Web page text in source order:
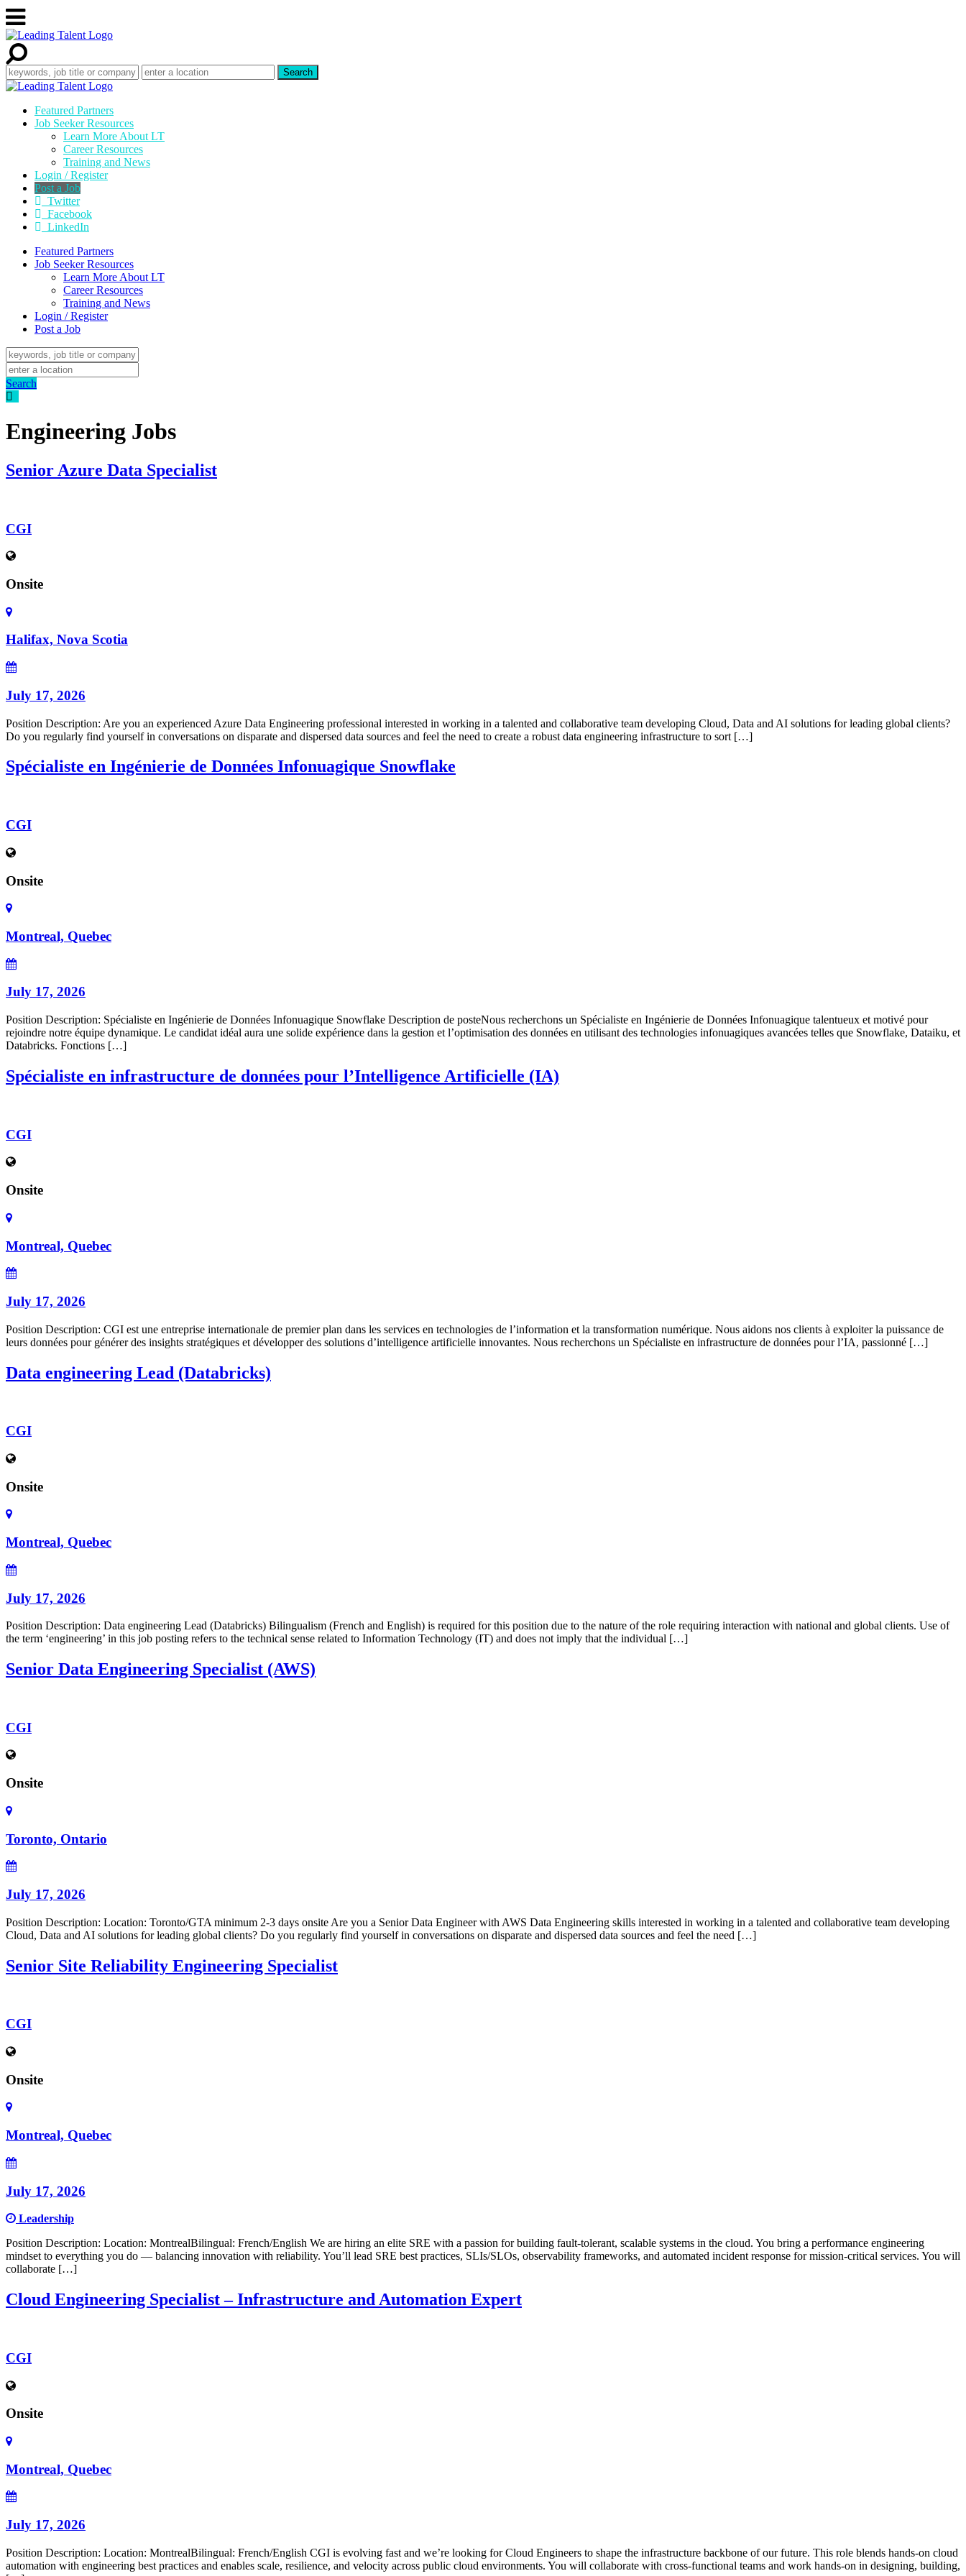
Featured Partners
Job Seeker Resources
Learn More About LT
Career Resources
Training and News
Login / Register
Post a Job
Twitter
Facebook
LinkedIn
Featured Partners
Job Seeker Resources
Learn More About LT
Career Resources
Training and News
Login / Register
Post a Job
Search
Engineering Jobs
Senior Azure Data Specialist
CGI
Onsite
Halifax, Nova Scotia
July 17, 2026
Position Description: Are you an experienced Azure Data Engineering professional interested in working in a talented and collaborative team developing Cloud, Data and AI solutions for leading global clients?
Do you regularly find yourself in conversations on disparate and dispersed data sources and feel the need to create a robust data engineering infrastructure to sort […]
Spécialiste en Ingénierie de Données Infonuagique Snowflake
CGI
Onsite
Montreal, Quebec
July 17, 2026
Position Description: Spécialiste en Ingénierie de Données Infonuagique Snowflake Description de posteNous recherchons un Spécialiste en Ingénierie de Données Infonuagique talentueux et motivé pour
rejoindre notre équipe dynamique. Le candidat idéal aura une solide expérience dans la gestion et l’optimisation des données en utilisant des technologies infonuagiques avancées telles que Snowflake, Dataiku, et
Databricks. Fonctions […]
Spécialiste en infrastructure de données pour l’Intelligence Artificielle (IA)
CGI
Onsite
Montreal, Quebec
July 17, 2026
Position Description: CGI est une entreprise internationale de premier plan dans les services en technologies de l’information et la transformation numérique. Nous aidons nos clients à exploiter la puissance de
leurs données pour générer des insights stratégiques et développer des solutions d’intelligence artificielle innovantes. Nous recherchons un Spécialiste en infrastructure de données pour l’IA, passionné […]
Data engineering Lead (Databricks)
CGI
Onsite
Montreal, Quebec
July 17, 2026
Position Description: Data engineering Lead (Databricks) Bilingualism (French and English) is required for this position due to the nature of the role requiring interaction with national and global clients. Use of
the term ‘engineering’ in this job posting refers to the technical sense related to Information Technology (IT) and does not imply that the individual […]
Senior Data Engineering Specialist (AWS)
CGI
Onsite
Toronto, Ontario
July 17, 2026
Position Description: Location: Toronto/GTA minimum 2-3 days onsite Are you a Senior Data Engineer with AWS Data Engineering skills interested in working in a talented and collaborative team developing
Cloud, Data and AI solutions for leading global clients? Do you regularly find yourself in conversations on disparate and dispersed data sources and feel the need […]
Senior Site Reliability Engineering Specialist
CGI
Onsite
Montreal, Quebec
July 17, 2026
Leadership
Position Description: Location: MontrealBilingual: French/English We are hiring an elite SRE with a passion for building fault-tolerant, scalable systems in the cloud. You bring a performance engineering
mindset to everything you do — balancing innovation with reliability. You’ll lead SRE best practices, SLIs/SLOs, observability frameworks, and automated incident response for mission-critical services. You will
collaborate […]
Cloud Engineering Specialist – Infrastructure and Automation Expert
CGI
Onsite
Montreal, Quebec
July 17, 2026
Position Description: Location: MontrealBilingual: French/English CGI is evolving fast and we’re looking for Cloud Engineers to shape the infrastructure backbone of our future. This role blends hands-on cloud
automation with engineering best practices and enables scale, resilience, and velocity across public cloud environments. You will collaborate with cross-functional teams and work hands-on in designing, building,